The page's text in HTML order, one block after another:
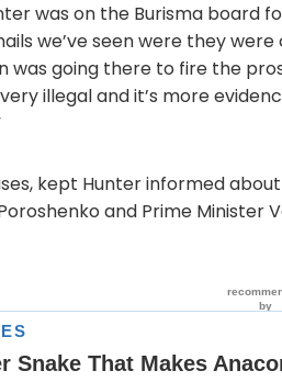
was on the Burisma board
we’ve seen were they
was going there to fire the
illegal and it’s more
kept Hunter informed about
and Prime Minister